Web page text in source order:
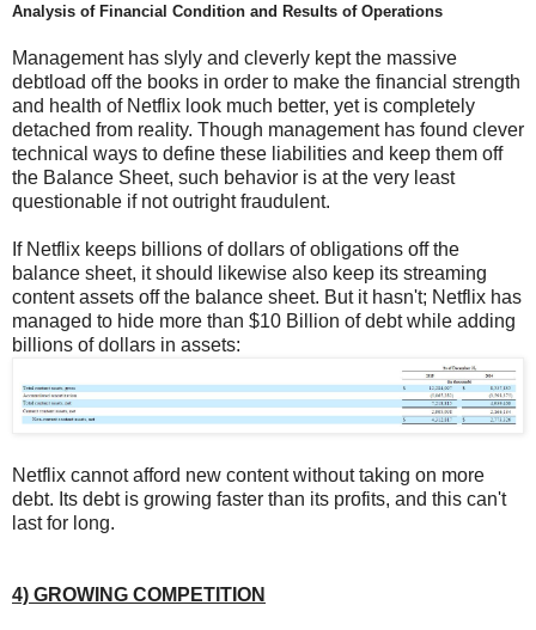
Analysis of Financial Condition and Results of Operations
Management has slyly and cleverly kept the massive
debtload off the books in order to make the financial strength
and health of Netflix look much better, yet is completely
detached from reality. Though management has found clever
technical ways to define these liabilities and keep them off
the Balance Sheet, such behavior is at the very least
questionable if not outright fraudulent.
If Netflix keeps billions of dollars of obligations off the
balance sheet, it should likewise also keep its streaming
content assets off the balance sheet. But it hasn't; Netflix has
managed to hide more than $10 Billion of debt while adding
billions of dollars in assets:
Netflix cannot afford new content without taking on more
debt. Its debt is growing faster than its profits, and this can't
last for long.
4) GROWING COMPETITION